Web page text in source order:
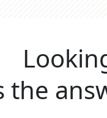
the